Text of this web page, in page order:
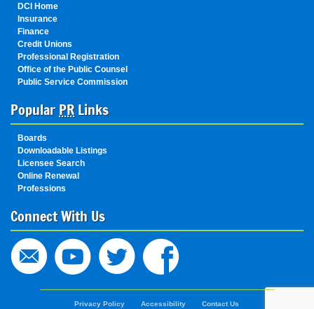
DCI Home
Insurance
Finance
Credit Unions
Professional Registration
Office of the Public Counsel
Public Service Commission
PopularPRLinks
Boards
Downloadable Listings
Licensee Search
Online Renewal
Professions
Connect With Us
Privacy Policy Accessibility Contact Us